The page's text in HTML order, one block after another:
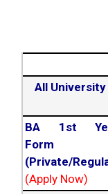
All University
BA 1st
Form
(Private/
(Apply Now)